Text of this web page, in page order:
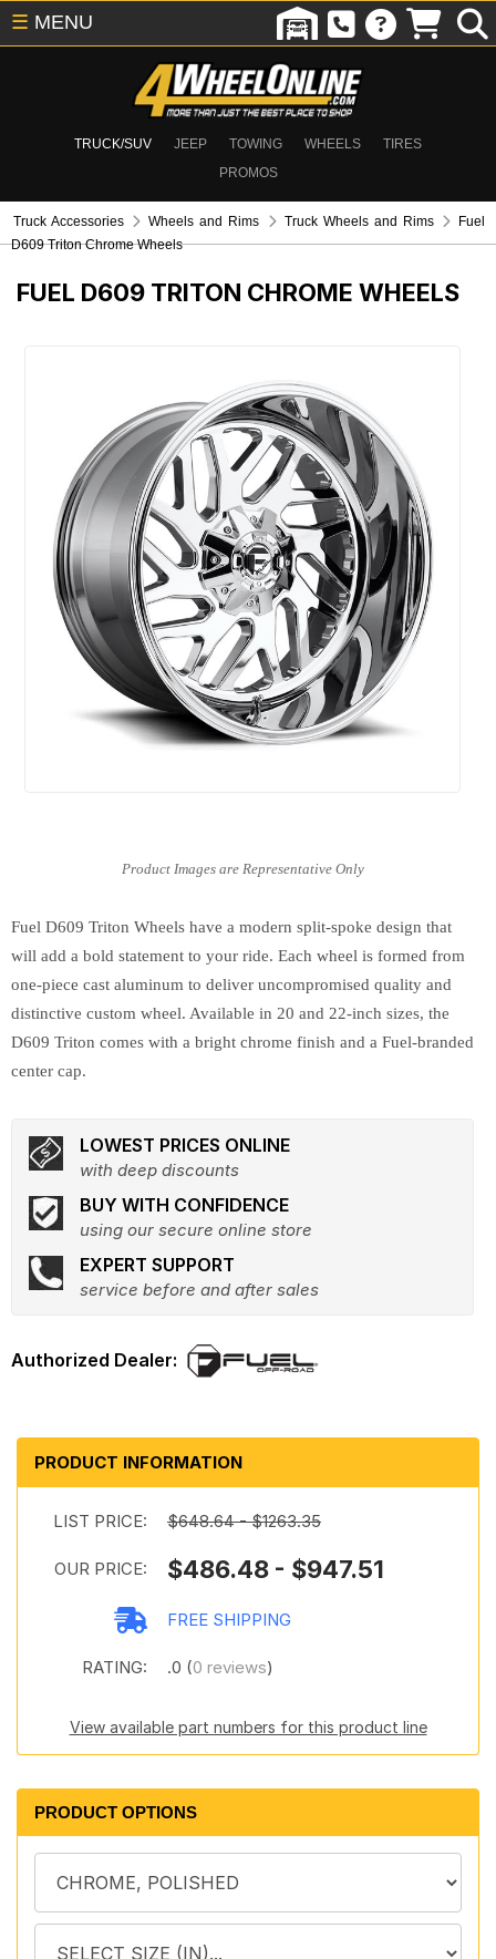
TRUCK/SUV JEEP TOWING WHEELS
TIRES
PROMOS
☰ MENU
Truck Accessories Wheels and Rims Truck Wheels and Rims
Fuel
D609 Triton Chrome Wheels
FUEL D609 TRITON CHROME WHEELS
Fuel D609 Triton Wheels have a modern split-spoke design that
will add a bold statement to your ride. Each wheel is formed from
one-piece cast aluminum to deliver uncompromised quality and
distinctive custom wheel. Available in 20 and 22-inch sizes, the
D609 Triton comes with a bright chrome finish and a Fuel-branded
center cap.
LOWEST PRICES ONLINE
with deep discounts
BUY WITH CONFIDENCE
using our secure online store
EXPERT SUPPORT
service before and after sales
PRODUCT INFORMATION
LIST PRICE: $648.64 - $1263.35
OUR PRICE: $486.48 - $947.51
FREE SHIPPING
RATING: .0 (0 reviews)
View available part numbers for this product line
PRODUCT OPTIONS